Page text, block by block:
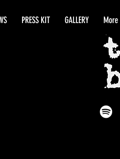
PRESS KIT GALLERY More